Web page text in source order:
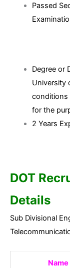
Passed
Degree or
University
conditions
for the
2 Years
DOT
Details
Sub Divisional